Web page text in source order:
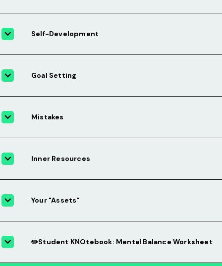
Self-Development
Goal Setting
Mistakes
Inner Resources
Your "Assets"
✏️Student KNOtebook: Mental Balance Worksheet